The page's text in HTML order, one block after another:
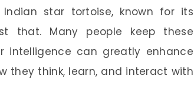
star tortoise, known for its
that. Many people keep these
intelligence can greatly enhance
they think, learn, and interact with